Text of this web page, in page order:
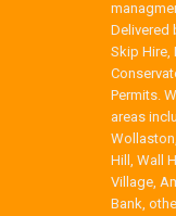
Delivered
Skip Hire,
Permits.
areas
Hill, Wall
Village,
Bank,